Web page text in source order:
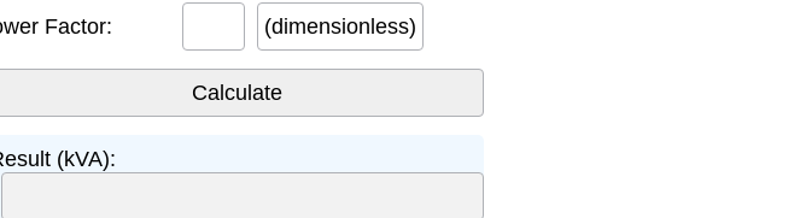
Factor: (dimensionless)
(kVA):